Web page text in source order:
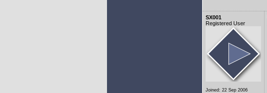
SX001
Registered User
Joined: 22 Sep 2006